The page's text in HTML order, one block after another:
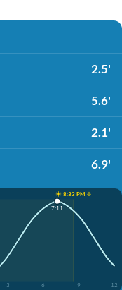
2.5'
5.6'
2.1'
6.9'
☀️ 8:33 PM ↓
3 6 9 12
7:11